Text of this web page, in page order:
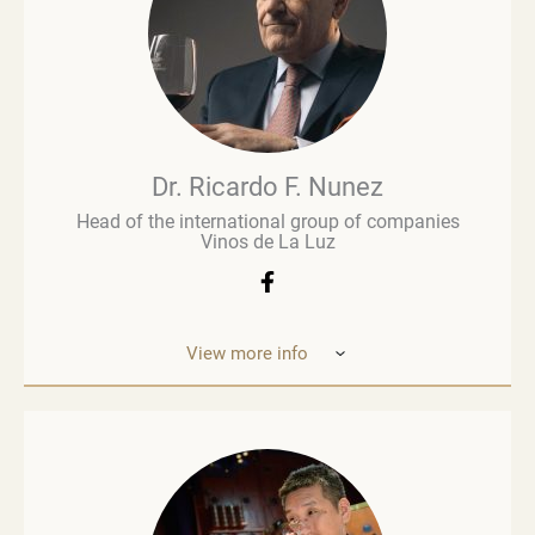
Brown Brothers’ European operations. Richard
advises numerous clients, including wine producers
and retailers. He is a fervent advocate for
sustainability, contributing to global initiatives such
as the Sustainable Wine Roundtable, which aims to
foster more collaboration between all links in
Dr. Ricardo F. Nunez
Head of the international group of companies
Vinos de La Luz
View more info
and Ukraine. He wasborn in Argentina. As a
grandson and sonof winemakers, he grew up in the
of the Andean Cordilleras and explored
ery corner of the Uco Valley. Dr. Nunez is